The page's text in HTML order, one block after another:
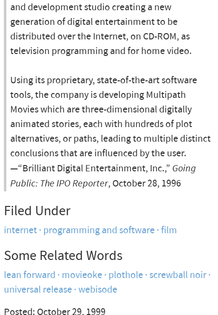
and development studio creating a new
generation of digital entertainment to be
distributed over the Internet, on CD-ROM, as
television programming and for home video.
Using its proprietary, state-of-the-art software
tools, the company is developing Multipath
Movies which are three-dimensional digitally
animated stories, each with hundreds of plot
alternatives, or paths, leading to multiple distinct
conclusions that are influenced by the user.
—“Brilliant Digital Entertainment, Inc.,” Going
Public: The IPO Reporter, October 28, 1996
Filed Under
internet programming and software film
Some Related Words
lean forward movieoke plothole screwball noir
universal release webisode
Posted: October 29, 1999